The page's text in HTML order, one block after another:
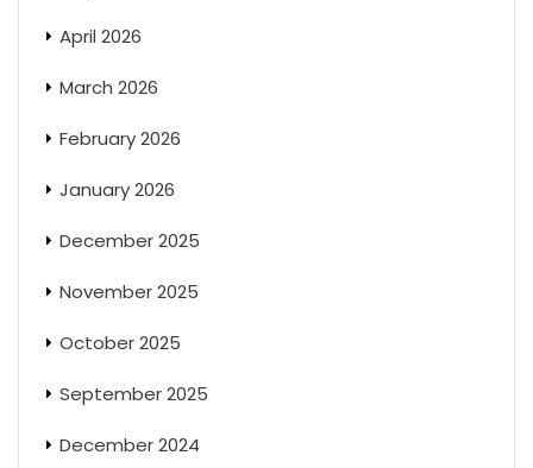
April 2026
March 2026
February 2026
January 2026
December 2025
November 2025
October 2025
September 2025
December 2024